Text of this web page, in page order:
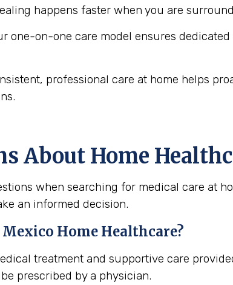
happens faster when you are
one-on-one care model ensures
professional care at home helps
About Home
when searching for medical care at
an informed decision.
Mexico Home Healthcare?
treatment and supportive care
prescribed by a physician.